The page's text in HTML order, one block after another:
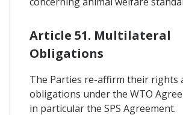
Article 51. Multilateral
Obligations
The Parties re-affirm their rights
obligations under the WTO
in particular the SPS Agreement.